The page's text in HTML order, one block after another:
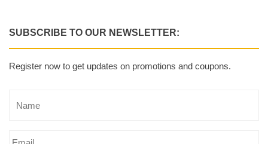
SUBSCRIBE TO OUR NEWSLETTER:
Register now to get updates on promotions and coupons.